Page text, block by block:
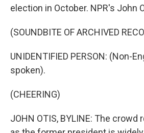
election in October. NPR's John
(SOUNDBITE OF ARCHIVED
UNIDENTIFIED PERSON: (Non-
spoken).
(CHEERING)
JOHN OTIS, BYLINE: The crowd